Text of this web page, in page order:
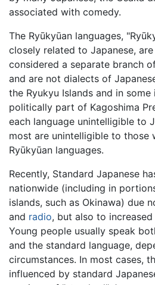
associated with comedy.
The Ryūkyūan languages,
closely related to Japanese,
considered a separate branch
and are not dialects of
the Ryukyu Islands and in
politically part of Kagoshima
each language unintelligible to
most are unintelligible to those
Ryūkyūan languages.
Recently, Standard Japanese
nationwide (including in
islands, such as Okinawa) due
and radio, but also to
Young people usually speak
and the standard language,
circumstances. In most cases,
influenced by standard